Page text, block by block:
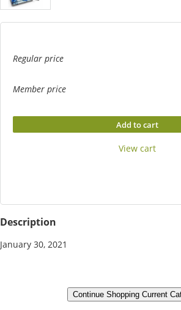
Regular price
Member price
Add to cart
View cart
Description
January 30, 2021
Continue Shopping Current